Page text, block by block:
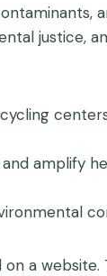
justice,
amplify
a website.